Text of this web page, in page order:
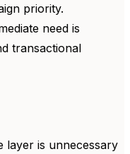
priority.
need is
transactional
layer is unnecessary